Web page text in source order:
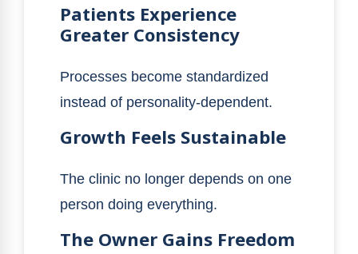
Patients Experience
Greater Consistency
Processes become standardized
instead of personality-dependent.
Growth Feels Sustainable
The clinic no longer depends on one
person doing everything.
The Owner Gains Freedom